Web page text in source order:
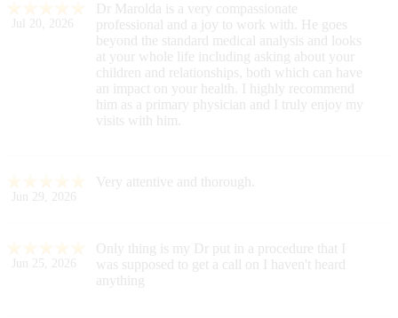
Jul 20, 2026
Dr Marolda is a very compassionate
professional and a joy to work with. He goes
beyond the standard medical analysis and looks
at your whole life including asking about your
children and relationships, both which can have
an impact on your health. I highly recommend
him as a primary physician and I truly enjoy my
visits with him.
Jun 29, 2026
Very attentive and thorough.
Jun 25, 2026
Only thing is my Dr put in a procedure that I
was supposed to get a call on I haven't heard
anything